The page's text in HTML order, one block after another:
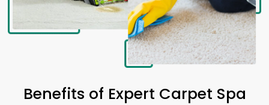
Benefits of Expert Carpet Spa